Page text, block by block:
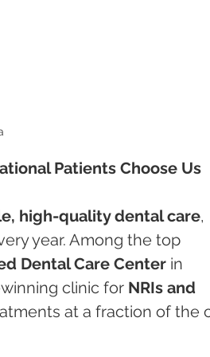
Patients Choose Us
high-quality dental care,
year. Among the top
Dental Care Center in
clinic for NRIs and
at a fraction of the